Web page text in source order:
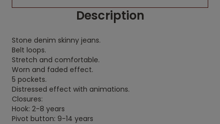
Description
Stone denim skinny jeans.
Belt loops.
Stretch and comfortable.
Worn and faded effect.
5 pockets.
Distressed effect with animations.
Closures:
Hook: 2-8 years
Pivot button: 9-14 years